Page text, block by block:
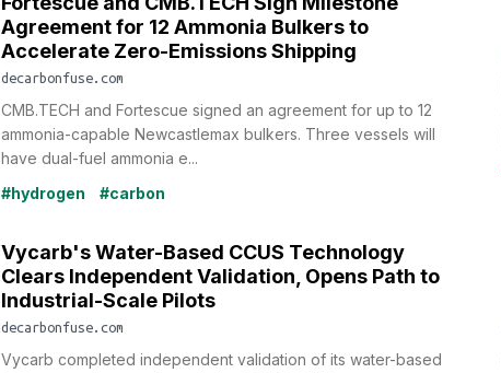
Agreement for 12 Ammonia Bulkers to
Accelerate Zero-Emissions Shipping
decarbonfuse.com
CMB.TECH and Fortescue signed an agreement for up to 12
ammonia-capable Newcastlemax bulkers. Three vessels will
have dual-fuel ammonia e...
#hydrogen
#carbon
Vycarb's Water-Based CCUS Technology
Clears Independent Validation, Opens Path to
Industrial-Scale Pilots
decarbonfuse.com
Vycarb completed independent validation of its water-based